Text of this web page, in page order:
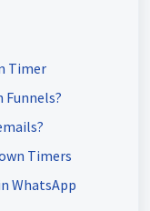
Timer
Funnels?
Timers
WhatsApp